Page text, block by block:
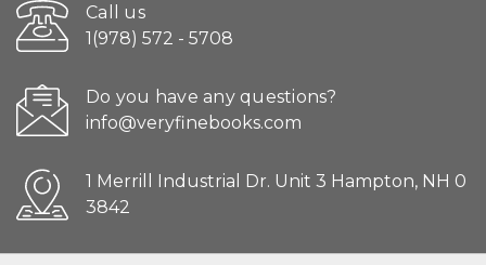
Call us
1(978) 572 - 5708
Do you have any questions?
info@veryfinebooks.com
1 Merrill Industrial Dr. Unit 3 Hampton, NH 0
3842